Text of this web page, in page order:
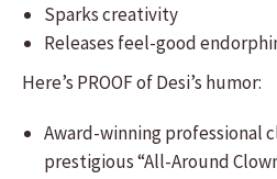
Sparks creativity
Releases feel-good
Here’s PROOF of Desi’s humor:
Award-winning professional
prestigious “All-Around